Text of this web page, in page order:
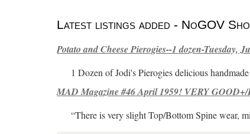
Latest listings added - NoGOV
Potato and Cheese Pierogies--1 dozen-Tuesday,
1 Dozen of Jodi's Pierogies delicious
MAD Magazine #46 April 1959! VERY
“There is very slight Top/Bottom Spine wear,